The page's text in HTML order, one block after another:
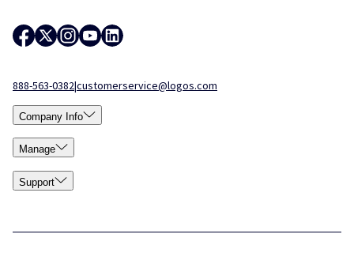
888-563-0382|customerservice@logos.com
Company Info
Manage
Support